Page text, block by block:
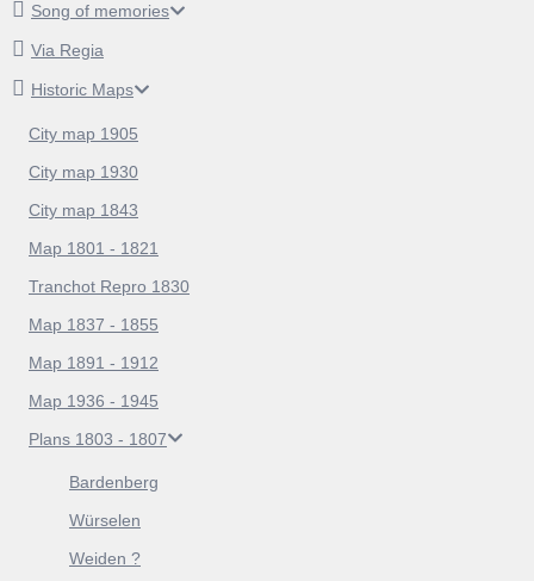
Song of memories
Via Regia
Historic Maps
City map 1905
City map 1930
City map 1843
Map 1801 - 1821
Tranchot Repro 1830
Map 1837 - 1855
Map 1891 - 1912
Map 1936 - 1945
Plans 1803 - 1807
Bardenberg
Würselen
Weiden ?